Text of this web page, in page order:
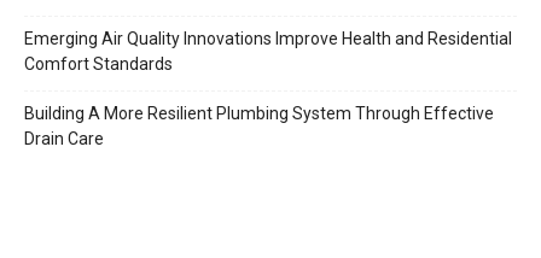
Emerging Air Quality Innovations Improve Health and Residential
Comfort Standards
Building A More Resilient Plumbing System Through Effective
Drain Care